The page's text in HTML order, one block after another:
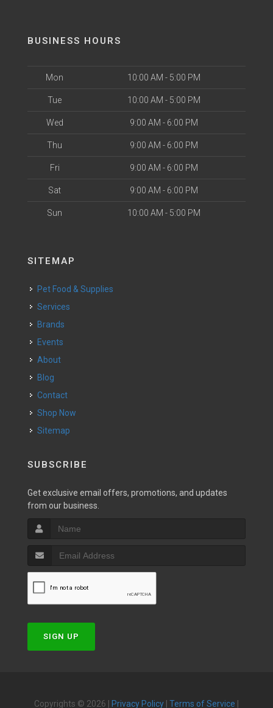
BUSINESS HOURS
Mon 10:00 AM - 5:00 PM
Tue 10:00 AM - 5:00 PM
Wed 9:00 AM - 6:00 PM
Thu 9:00 AM - 6:00 PM
Fri 9:00 AM - 6:00 PM
Sat 9:00 AM - 6:00 PM
Sun 10:00 AM - 5:00 PM
SITEMAP
Pet Food & Supplies
Services
Brands
Events
About
Blog
Contact
Shop Now
Sitemap
SUBSCRIBE
Get exclusive email offers, promotions, and updates
from our business.
SIGN UP
Copyrights © 2026 | Privacy Policy Terms of Service